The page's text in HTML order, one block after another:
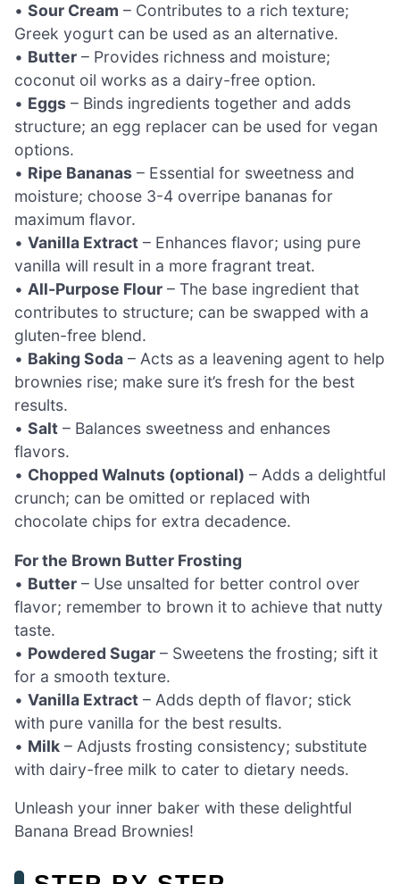
• Sour Cream – Contributes to a rich texture;
Greek yogurt can be used as an alternative.
• Butter – Provides richness and moisture;
coconut oil works as a dairy-free option.
• Eggs – Binds ingredients together and adds
structure; an egg replacer can be used for vegan
options.
• Ripe Bananas – Essential for sweetness and
moisture; choose 3-4 overripe bananas for
maximum flavor.
• Vanilla Extract – Enhances flavor; using pure
vanilla will result in a more fragrant treat.
• All-Purpose Flour – The base ingredient that
contributes to structure; can be swapped with a
gluten-free blend.
• Baking Soda – Acts as a leavening agent to help
brownies rise; make sure it’s fresh for the best
results.
• Salt – Balances sweetness and enhances
flavors.
• Chopped Walnuts (optional) – Adds a delightful
crunch; can be omitted or replaced with
chocolate chips for extra decadence.
For the Brown Butter Frosting
• Butter – Use unsalted for better control over
flavor; remember to brown it to achieve that nutty
taste.
• Powdered Sugar – Sweetens the frosting; sift it
for a smooth texture.
• Vanilla Extract – Adds depth of flavor; stick
with pure vanilla for the best results.
• Milk – Adjusts frosting consistency; substitute
with dairy-free milk to cater to dietary needs.
Unleash your inner baker with these delightful
Banana Bread Brownies!